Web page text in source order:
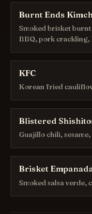
Burnt Ends
Smoked brisket
BBQ, pork crackling,
KFC
Korean fried
Blistered
Guajillo chili, sesame,
Brisket
Smoked salsa verde,